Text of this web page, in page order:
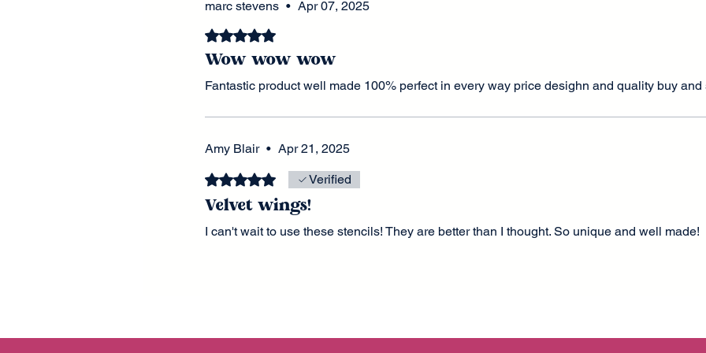
marc stevens • Apr 07, 2025
Rated 5 out of 5 stars.
Wow wow wow
Fantastic product well made 100% perfect in every way price desighn and quality buy and
Amy Blair • Apr 21, 2025
Rated 5 out of 5 stars.Verified
Velvet wings!
I can't wait to use these stencils! They are better than I thought. So unique and well made!